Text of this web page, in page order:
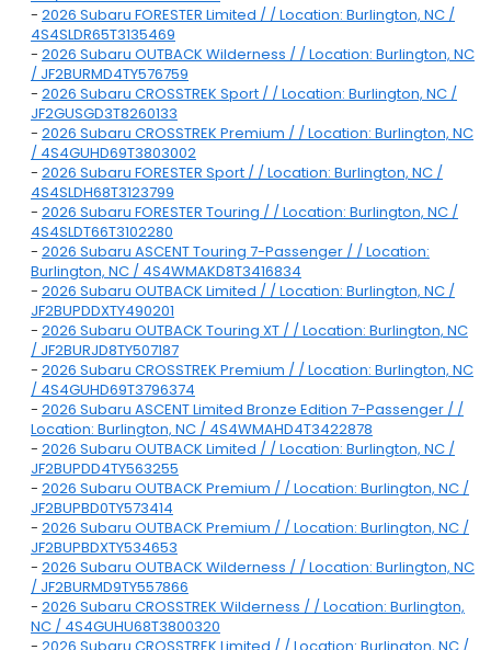
- 2026 Subaru FORESTER Limited / / Location: Burlington, NC /
4S4SLDR65T3135469
- 2026 Subaru OUTBACK Wilderness / / Location: Burlington, NC
/ JF2BURMD4TY576759
- 2026 Subaru CROSSTREK Sport / / Location: Burlington, NC /
JF2GUSGD3T8260133
- 2026 Subaru CROSSTREK Premium / / Location: Burlington, NC
/ 4S4GUHD69T3803002
- 2026 Subaru FORESTER Sport / / Location: Burlington, NC /
4S4SLDH68T3123799
- 2026 Subaru FORESTER Touring / / Location: Burlington, NC /
4S4SLDT66T3102280
- 2026 Subaru ASCENT Touring 7-Passenger / / Location:
Burlington, NC / 4S4WMAKD8T3416834
- 2026 Subaru OUTBACK Limited / / Location: Burlington, NC /
JF2BUPDDXTY490201
- 2026 Subaru OUTBACK Touring XT / / Location: Burlington, NC
/ JF2BURJD8TY507187
- 2026 Subaru CROSSTREK Premium / / Location: Burlington, NC
/ 4S4GUHD69T3796374
- 2026 Subaru ASCENT Limited Bronze Edition 7-Passenger / /
Location: Burlington, NC / 4S4WMAHD4T3422878
- 2026 Subaru OUTBACK Limited / / Location: Burlington, NC /
JF2BUPDD4TY563255
- 2026 Subaru OUTBACK Premium / / Location: Burlington, NC /
JF2BUPBD0TY573414
- 2026 Subaru OUTBACK Premium / / Location: Burlington, NC /
JF2BUPBDXTY534653
- 2026 Subaru OUTBACK Wilderness / / Location: Burlington, NC
/ JF2BURMD9TY557866
- 2026 Subaru CROSSTREK Wilderness / / Location: Burlington,
NC / 4S4GUHU68T3800320